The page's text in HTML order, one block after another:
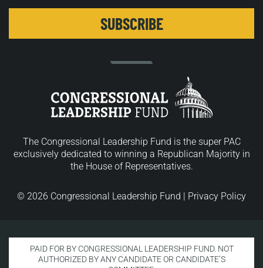
The Congressional Leadership Fund is the super PAC
exclusively dedicated to winning a Republican Majority in
the House of Representatives.
© 2026 Congressional Leadership Fund | Privacy Policy
PAID FOR BY CONGRESSIONAL LEADERSHIP FUND. NOT
AUTHORIZED BY ANY CANDIDATE OR CANDIDATE’S